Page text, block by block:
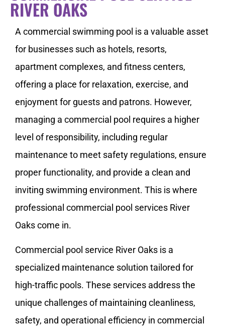
RIVER OAKS
A commercial swimming pool is a valuable asset
for businesses such as hotels, resorts,
apartment complexes, and fitness centers,
offering a place for relaxation, exercise, and
enjoyment for guests and patrons. However,
managing a commercial pool requires a higher
level of responsibility, including regular
maintenance to meet safety regulations, ensure
proper functionality, and provide a clean and
inviting swimming environment. This is where
professional commercial pool services River
Oaks come in.
Commercial pool service River Oaks is a
specialized maintenance solution tailored for
high-traffic pools. These services address the
unique challenges of maintaining cleanliness,
safety, and operational efficiency in commercial